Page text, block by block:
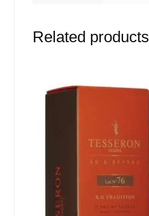
Related products